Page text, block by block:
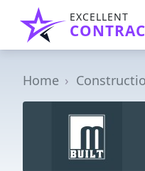
EXCELLENT
Home